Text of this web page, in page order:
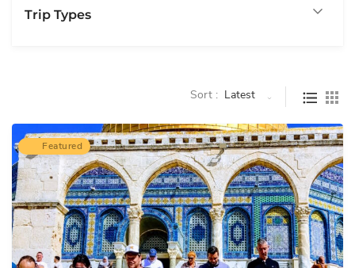
Trip Types
Sort : Latest
Featured